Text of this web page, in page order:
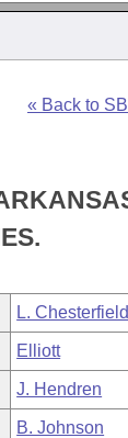
« Back to
L. Chesterfield
Elliott
J. Hendren
B. Johnson